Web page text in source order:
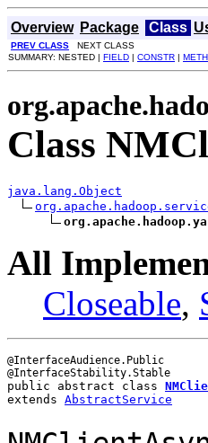
Overview Package Class
PREV CLASS NEXT CLASS
SUMMARY: NESTED | FIELD | CONSTR |
Class
java.lang.Object
All
Closeable,
@InterfaceAudience.Public
public abstract class
extends AbstractService